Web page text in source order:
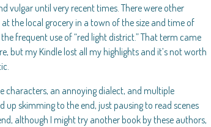
vulgar until very recent times. There were other
the local grocery in a town of the size and time of
frequent use of “red light district.” That term came
but my Kindle lost all my highlights and it’s not worth
characters, an annoying dialect, and multiple
up skimming to the end, just pausing to read scenes
although I might try another book by these authors,